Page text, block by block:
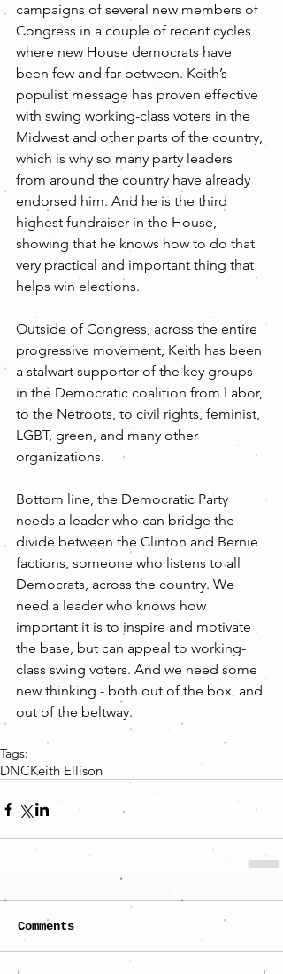
campaigns of several new members of
Congress in a couple of recent cycles
where new House democrats have
been few and far between. Keith’s
populist message has proven effective
with swing working-class voters in the
Midwest and other parts of the country,
which is why so many party leaders
from around the country have already
endorsed him. And he is the third
highest fundraiser in the House,
showing that he knows how to do that
very practical and important thing that
helps win elections.
Outside of Congress, across the entire
progressive movement, Keith has been
a stalwart supporter of the key groups
in the Democratic coalition from Labor,
to the Netroots, to civil rights, feminist,
LGBT, green, and many other
organizations.
Bottom line, the Democratic Party
needs a leader who can bridge the
divide between the Clinton and Bernie
factions, someone who listens to all
Democrats, across the country. We
need a leader who knows how
important it is to inspire and motivate
the base, but can appeal to working-
class swing voters. And we need some
new thinking - both out of the box, and
out of the beltway.
Tags:
DNCKeith Ellison
Comments